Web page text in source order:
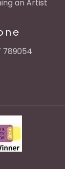
an Artist
789054